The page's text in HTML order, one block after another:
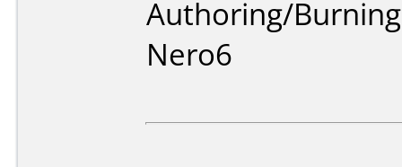
Authoring/
Nero6